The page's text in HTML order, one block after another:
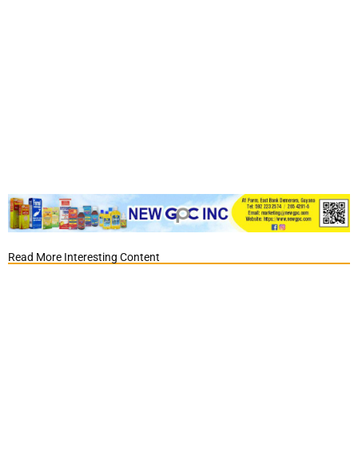
Read More Interesting Content